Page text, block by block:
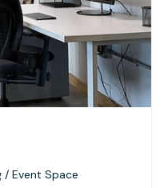
/ Event Space